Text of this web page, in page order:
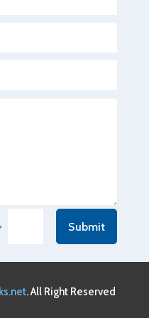
Submit
. All Right Reserved